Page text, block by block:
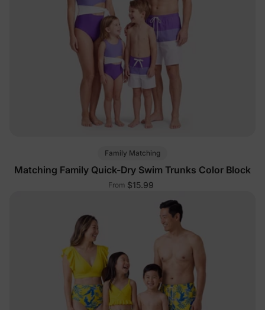
Family Matching
Matching Family Quick-Dry Swim Trunks Color Block
From $15.99